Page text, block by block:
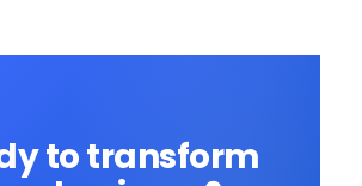
to transform